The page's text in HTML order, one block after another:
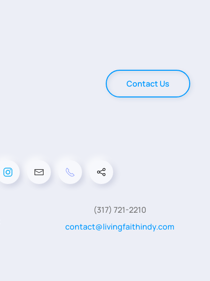
Contact Us
(317) 721-2210
contact@livingfaithindy.com